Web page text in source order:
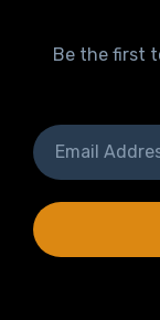
Be the first